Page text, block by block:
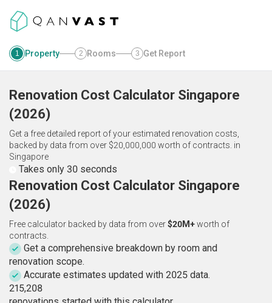
1 Property 2 Rooms 3 Get Report
Renovation Cost Calculator Singapore
(2026)
Get a free detailed report of your estimated renovation costs,
backed by data from over $20,000,000 worth of contracts. in
Singapore
Takes only 30 seconds
Renovation Cost Calculator Singapore
(2026)
Free calculator backed by data from over$20M+worth of
contracts.
Get a comprehensive breakdown by room and
renovation scope.
Accurate estimates updated with 2025 data.
215,208